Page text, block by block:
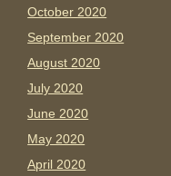
October 2020
September 2020
August 2020
July 2020
June 2020
May 2020
April 2020